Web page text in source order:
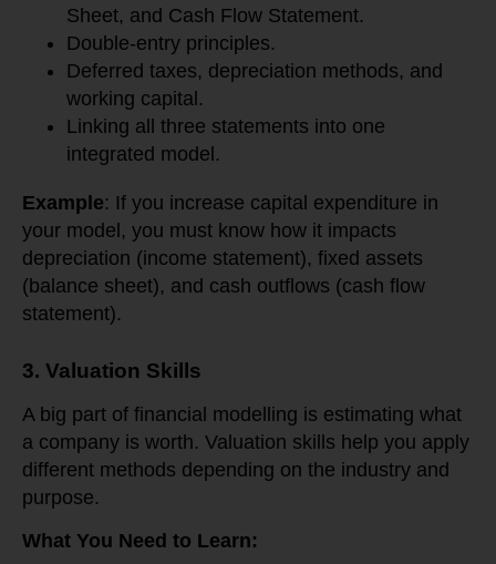
Sheet, and Cash Flow Statement.
Double-entry principles.
Deferred taxes, depreciation methods, and
working capital.
Linking all three statements into one
integrated model.
Example: If you increase capital expenditure in
your model, you must know how it impacts
depreciation (income statement), fixed assets
(balance sheet), and cash outflows (cash flow
statement).
3. Valuation Skills
A big part of financial modelling is estimating what
a company is worth. Valuation skills help you apply
different methods depending on the industry and
purpose.
What You Need to Learn: